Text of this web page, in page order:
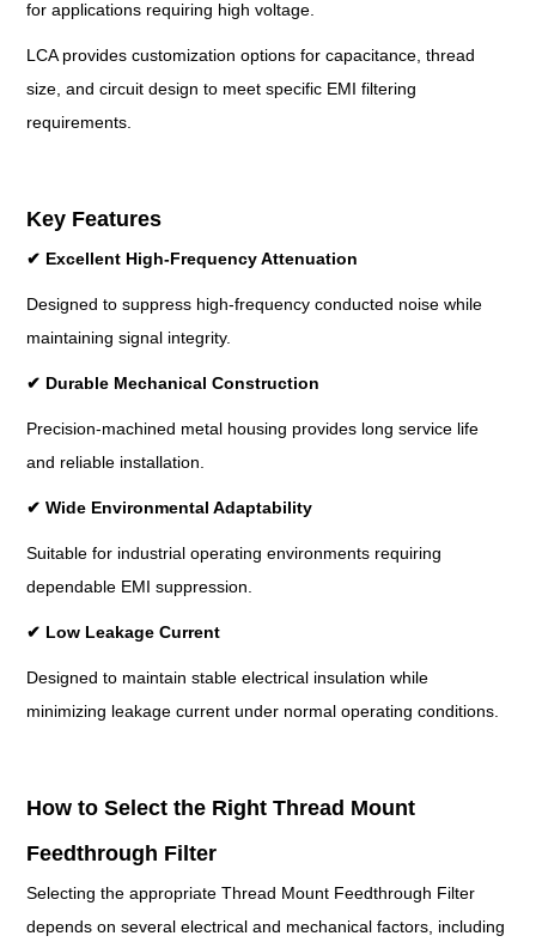
for applications requiring high voltage.
LCA provides customization options for capacitance, thread
size, and circuit design to meet specific EMI filtering
requirements.
Key Features
✔ Excellent High-Frequency Attenuation
Designed to suppress high-frequency conducted noise while
maintaining signal integrity.
✔ Durable Mechanical Construction
Precision-machined metal housing provides long service life
and reliable installation.
✔ Wide Environmental Adaptability
Suitable for industrial operating environments requiring
dependable EMI suppression.
✔ Low Leakage Current
Designed to maintain stable electrical insulation while
minimizing leakage current under normal operating conditions.
How to Select the Right Thread Mount
Feedthrough Filter
Selecting the appropriate Thread Mount Feedthrough Filter
depends on several electrical and mechanical factors, including